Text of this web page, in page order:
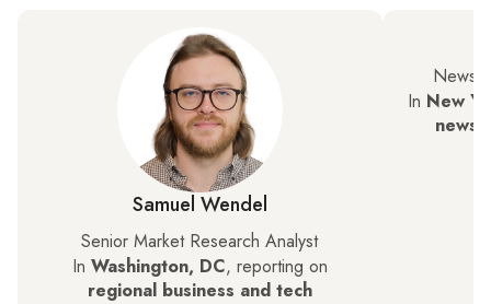
Samuel Wendel
Senior Market Research Analyst
In Washington, DC, reporting on
regional business and tech
News
In New
news,